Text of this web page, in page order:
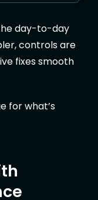
day-to-day
controls are
fixes smooth
for what’s